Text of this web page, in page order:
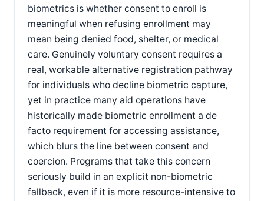
biometrics is whether consent to enroll is
meaningful when refusing enrollment may
mean being denied food, shelter, or medical
care. Genuinely voluntary consent requires a
real, workable alternative registration pathway
for individuals who decline biometric capture,
yet in practice many aid operations have
historically made biometric enrollment a de
facto requirement for accessing assistance,
which blurs the line between consent and
coercion. Programs that take this concern
seriously build in an explicit non-biometric
fallback, even if it is more resource-intensive to